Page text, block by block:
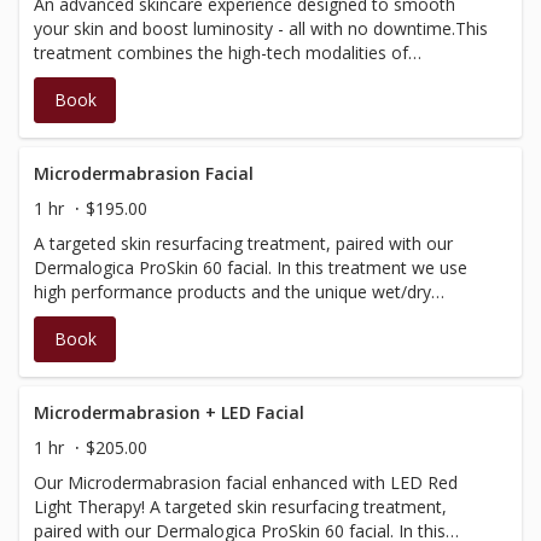
microcurrent will not be used)
your skin and boost luminosity - all with no downtime.This
treatment combines the high-tech modalities of
NanoInfusion and LED red light therapy, with a retinol
peel and infusion of potent serums, to help reduce the
appearance of skin aging and restore skin vibrancy.
Book
Microdermabrasion Facial
1 hr
$195.00
A targeted skin resurfacing treatment, paired with our
Dermalogica ProSkin 60 facial. In this treatment we use
high performance products and the unique wet/dry
microdermabrasion diamond-tip technology, to offer the
most progressive treatment to remove dry/dead skin,
unclog pores, treat acne, as well as address fine lines and
Book
Microdermabrasion + LED Facial
1 hr
$205.00
Our Microdermabrasion facial enhanced with LED Red
Light Therapy! A targeted skin resurfacing treatment,
paired with our Dermalogica ProSkin 60 facial. In this